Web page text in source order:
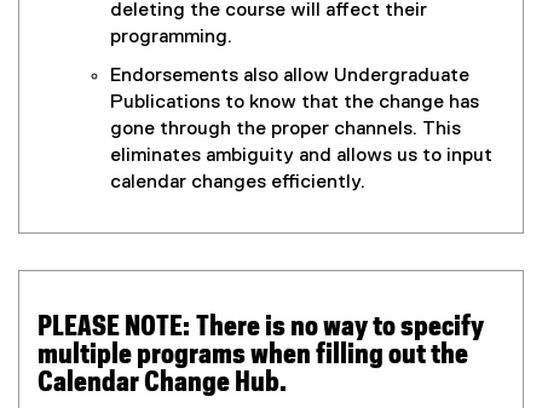
)
c
i
n
k
,
o
e
i
n
e
deleting the course will affect their
programming.
Endorsements also allow Undergraduate
Publications to know that the change has
gone through the proper channels. This
eliminates ambiguity and allows us to input
calendar changes efficiently.
PLEASE NOTE: There is no way to specify
multiple programs when filling out the
Calendar Change Hub.